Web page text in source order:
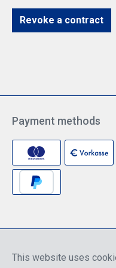
Revoke a contract
Payment methods
This website uses